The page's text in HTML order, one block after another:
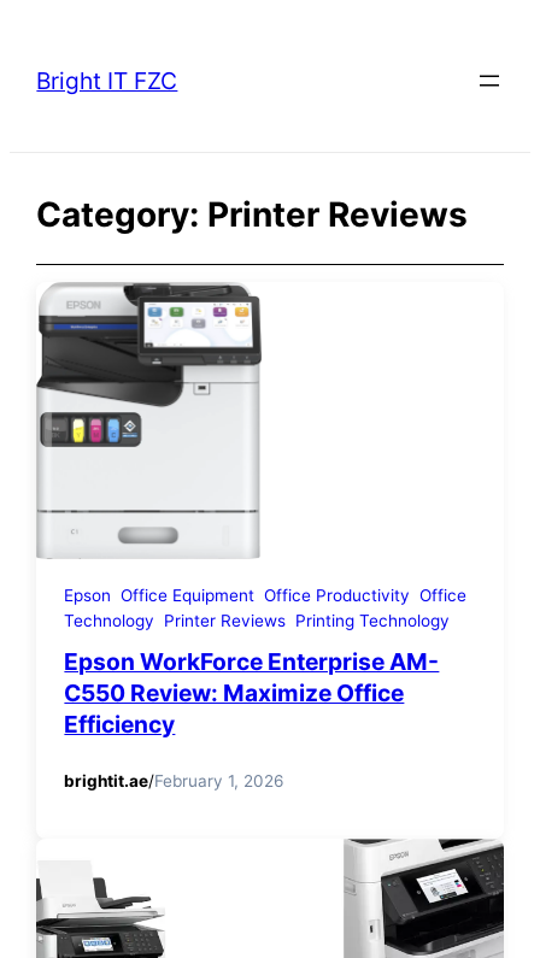
content
Bright IT FZC
Category: Printer Reviews
Epson Office Equipment Office Productivity Office
Technology
Printer Reviews Printing Technology
Epson WorkForce Enterprise AM-
C550 Review: Maximize Office
Efficiency
brightit.ae/February 1, 2026